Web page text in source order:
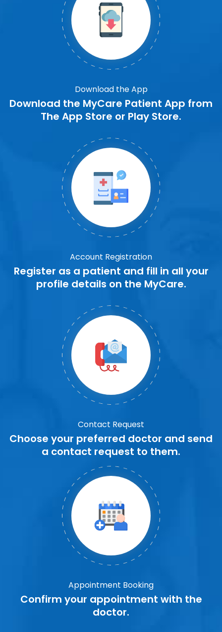
Download the App
Download the MyCare Patient App from
The App Store or Play Store.
Account Registration
Register as a patient and fill in all your
profile details on the MyCare.
Contact Request
Choose your preferred doctor and send
a contact request to them.
Appointment Booking
Confirm your appointment with the
doctor.